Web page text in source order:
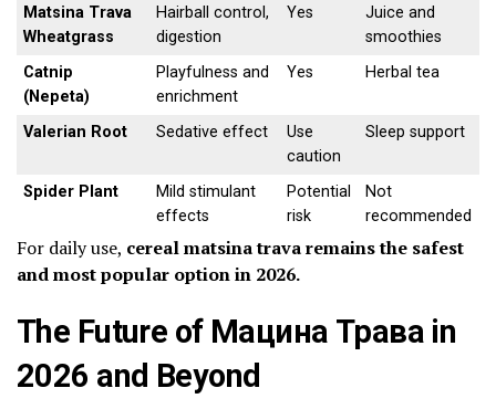
Matsina Trava
Wheatgrass
Hairball control,
digestion
Yes
Juice and
smoothies
Catnip
(Nepeta)
Playfulness and
enrichment
Yes Herbal tea
Valerian Root Sedative effect
Use
caution
Sleep support
Spider Plant
Mild stimulant
effects
Potential
risk
Not
recommended
For daily use, cereal matsina trava remains the safest
and most popular option in 2026.
The Future of Мацина Трава in
2026 and Beyond